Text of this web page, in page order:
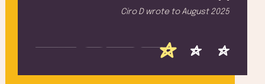
Ciro Dwrote toAugust 2025